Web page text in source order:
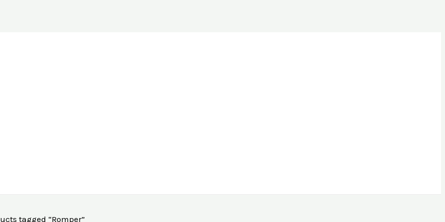
tagged “Romper”